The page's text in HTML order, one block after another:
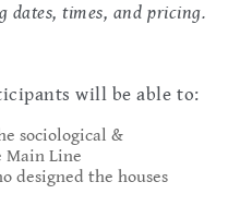
dates, times, and pricing.
will be able to:
sociological &
Line
designed the houses